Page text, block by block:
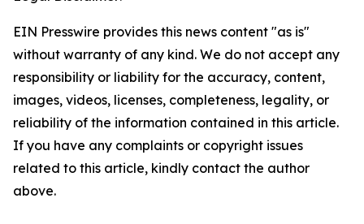
EIN Presswire provides this news content "as is"
without warranty of any kind. We do not accept any
responsibility or liability for the accuracy, content,
images, videos, licenses, completeness, legality, or
reliability of the information contained in this article.
If you have any complaints or copyright issues
related to this article, kindly contact the author
above.